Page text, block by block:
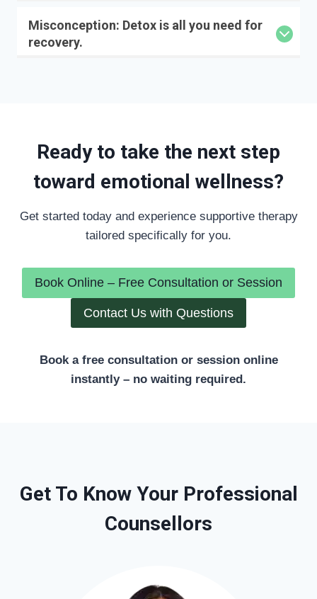
Misconception: Detox is all you need for
recovery.
Ready to take the next step
toward emotional wellness?
Get started today and experience supportive therapy
tailored specifically for you.
Book Online – Free Consultation or Session
Contact Us with Questions
Book a free consultation or session online
instantly – no waiting required.
Get To Know Your Professional
Counsellors